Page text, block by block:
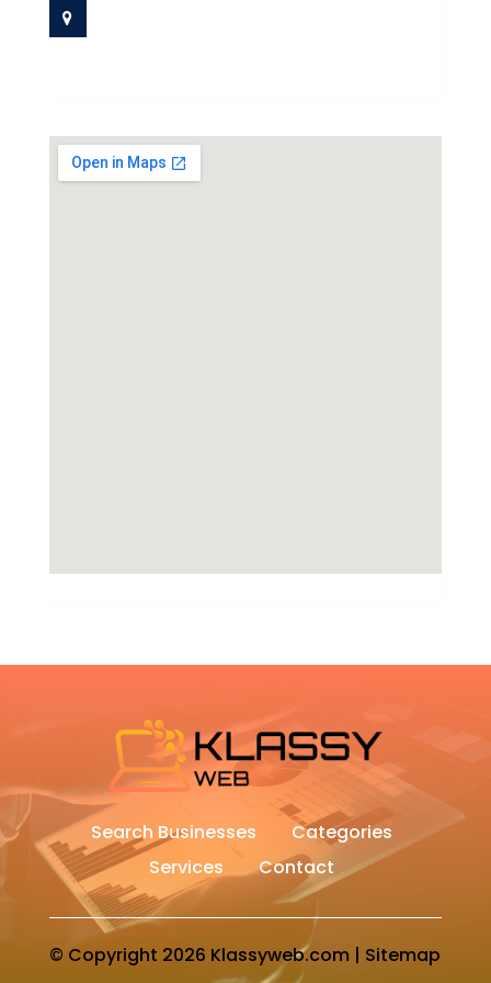
Search Businesses
Categories
Services
Contact
© Copyright 2026 Klassyweb.com | Sitemap